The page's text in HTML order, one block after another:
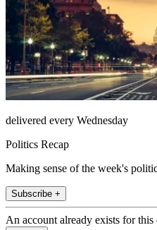
delivered every Wednesday
Politics Recap
Making sense of the week's
Subscribe +
An account already exists for this